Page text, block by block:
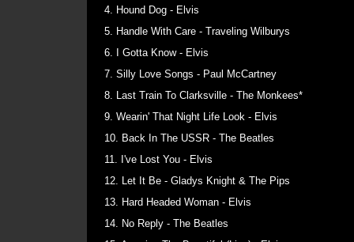
4. Hound Dog - Elvis
5. Handle With Care - Traveling Wilburys
6. I Gotta Know - Elvis
7. Silly Love Songs - Paul McCartney
8. Last Train To Clarksville - The Monkees*
9. Wearin' That Night Life Look - Elvis
10. Back In The USSR - The Beatles
11. I've Lost You - Elvis
12. Let It Be - Gladys Knight & The Pips
13. Hard Headed Woman - Elvis
14. No Reply - The Beatles